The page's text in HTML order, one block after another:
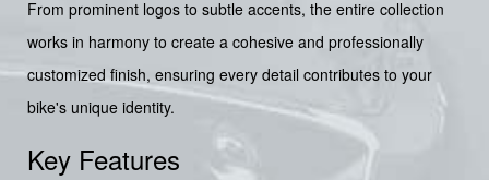
From prominent logos to subtle accents, the entire collection
works in harmony to create a cohesive and professionally
customized finish, ensuring every detail contributes to your
bike's unique identity.
Key Features